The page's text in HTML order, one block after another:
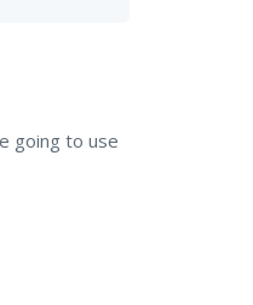
going to use